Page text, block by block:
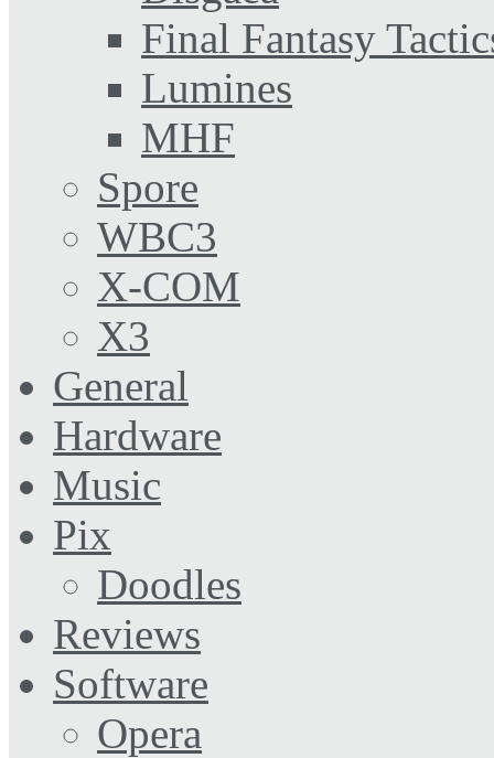
Final Fantasy
Lumines
MHF
Spore
WBC3
X-COM
X3
General
Hardware
Music
Pix
Doodles
Reviews
Software
Opera